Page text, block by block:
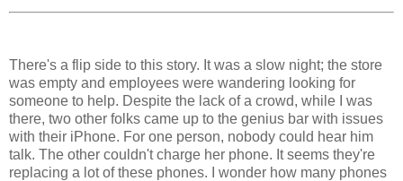
There's a flip side to this story. It was a slow night; the store
was empty and employees were wandering looking for
someone to help. Despite the lack of a crowd, while I was
there, two other folks came up to the genius bar with issues
with their iPhone. For one person, nobody could hear him
talk. The other couldn't charge her phone. It seems they're
replacing a lot of these phones. I wonder how many phones